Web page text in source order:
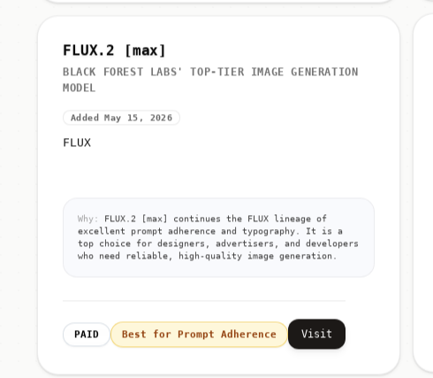
FLUX.2 [max]
BLACK FOREST LABS' TOP-TIER IMAGE GENERATION
MODEL
Added May 15, 2026
FLUX
Why:
FLUX.2 [max] continues the FLUX lineage of
excellent prompt adherence and typography. It is a
top choice for designers, advertisers, and developers
who need reliable, high-quality image generation.
PAID Best for Prompt Adherence Visit